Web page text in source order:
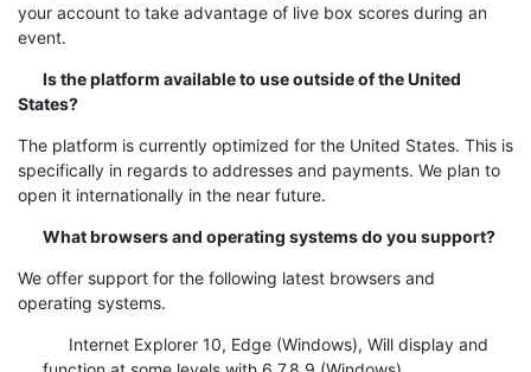
your account to take advantage of live box scores during an
event.
Is the platform available to use outside of the United
States?
The platform is currently optimized for the United States. This is
specifically in regards to addresses and payments. We plan to
open it internationally in the near future.
What browsers and operating systems do you support?
We offer support for the following latest browsers and
operating systems.
Internet Explorer 10, Edge (Windows), Will display and